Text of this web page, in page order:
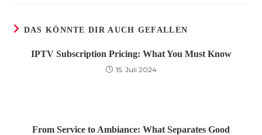
DAS KÖNNTE DIR AUCH GEFALLEN
IPTV Subscription Pricing: What You Must Know
15. Juli 2024
From Service to Ambiance: What Separates Good